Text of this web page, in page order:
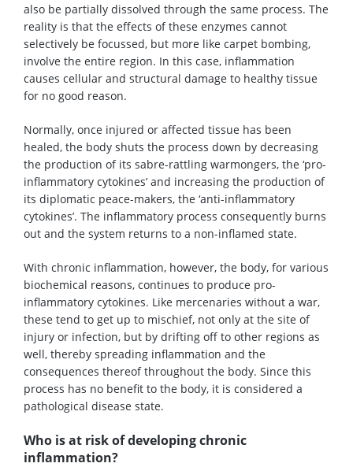
also be partially dissolved through the same process. The
reality is that the effects of these enzymes cannot
selectively be focussed, but more like carpet bombing,
involve the entire region. In this case, inflammation
causes cellular and structural damage to healthy tissue
for no good reason.
Normally, once injured or affected tissue has been
healed, the body shuts the process down by decreasing
the production of its sabre-rattling warmongers, the ‘pro-
inflammatory cytokines’ and increasing the production of
its diplomatic peace-makers, the ‘anti-inflammatory
cytokines’. The inflammatory process consequently burns
out and the system returns to a non-inflamed state.
With chronic inflammation, however, the body, for various
biochemical reasons, continues to produce pro-
inflammatory cytokines. Like mercenaries without a war,
these tend to get up to mischief, not only at the site of
injury or infection, but by drifting off to other regions as
well, thereby spreading inflammation and the
consequences thereof throughout the body. Since this
process has no benefit to the body, it is considered a
pathological disease state.
Who is at risk of developing chronic
inflammation?